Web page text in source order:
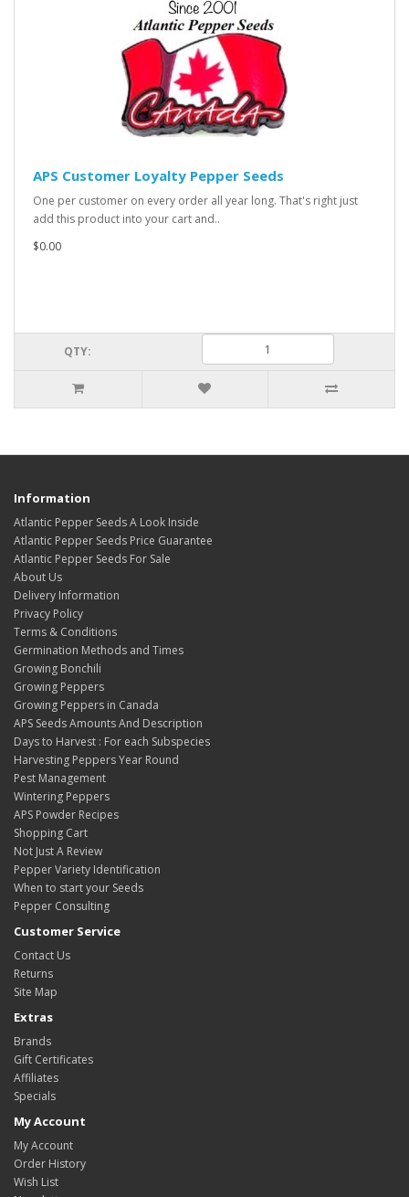
APS Customer Loyalty Pepper Seeds
One per customer on every order all year long. That's right just
add this product into your cart and..
$0.00
QTY:
Information
Atlantic Pepper Seeds A Look Inside
Atlantic Pepper Seeds Price Guarantee
Atlantic Pepper Seeds For Sale
About Us
Delivery Information
Privacy Policy
Terms & Conditions
Germination Methods and Times
Growing Bonchili
Growing Peppers
Growing Peppers in Canada
APS Seeds Amounts And Description
Days to Harvest : For each Subspecies
Harvesting Peppers Year Round
Pest Management
Wintering Peppers
APS Powder Recipes
Shopping Cart
Not Just A Review
Pepper Variety Identification
When to start your Seeds
Pepper Consulting
Customer Service
Contact Us
Returns
Site Map
Extras
Brands
Gift Certificates
Affiliates
Specials
My Account
My Account
Order History
Wish List